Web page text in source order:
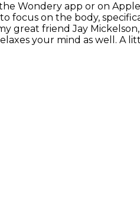
Wondery app or on
focus on the body,
great friend Jay
your mind as well. A